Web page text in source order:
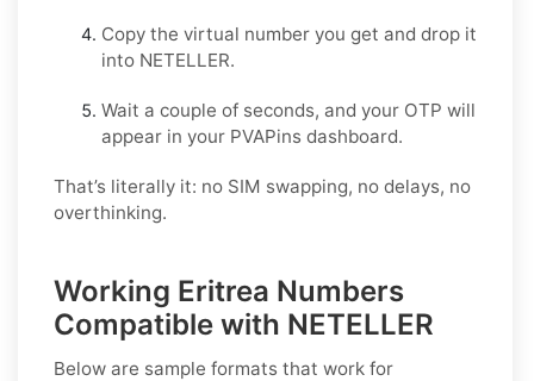
Copy the virtual number you get and drop it
into NETELLER.
Wait a couple of seconds, and your OTP will
appear in your PVAPins dashboard.
That’s literally it: no SIM swapping, no delays, no
overthinking.
Working Eritrea Numbers
Compatible with NETELLER
Below are sample formats that work for